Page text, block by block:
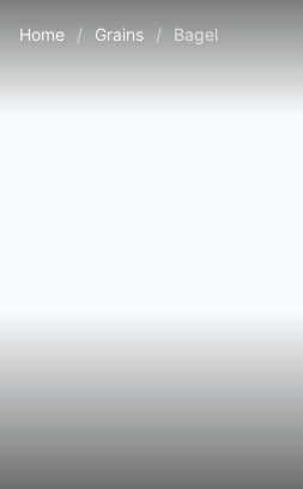
Home / Grains / Bagel